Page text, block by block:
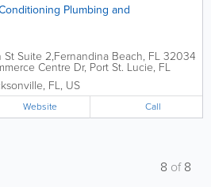
Plumbing and
St Suite 2,Fernandina Beach, FL 32034
Centre Dr, Port St. Lucie, FL
Ave, Gainesville, FL 32606
Alachua, FL...
, FL, US
Website Call
8 of8